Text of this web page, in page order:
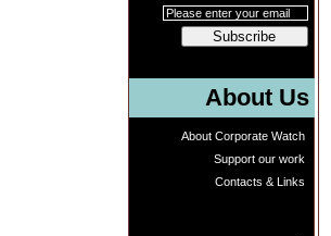
Subscribe
About Us
About Corporate Watch
Support our work
Contacts & Links